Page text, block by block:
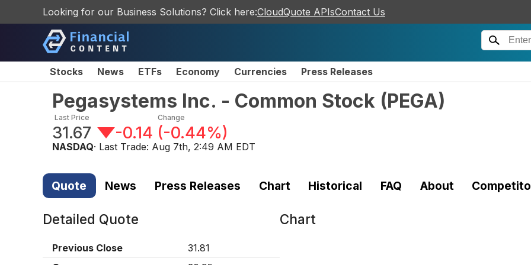
Looking for our Business Solutions? Click here:CloudQuote APIsContact Us
Stocks News ETFs Economy Currencies Press Releases
Pegasystems Inc. - Common Stock (PEGA)
Last Price
31.67
Change
-0.14 (-0.44%)
NASDAQ· Last Trade: Aug 7th, 2:49 AM EDT
Quote News Press Releases Chart Historical FAQ About
Detailed Quote
Previous Close
31.81
Chart